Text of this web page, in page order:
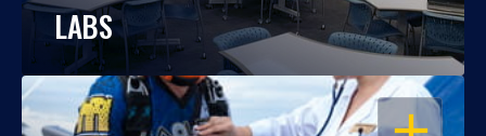
LABS
OPEN